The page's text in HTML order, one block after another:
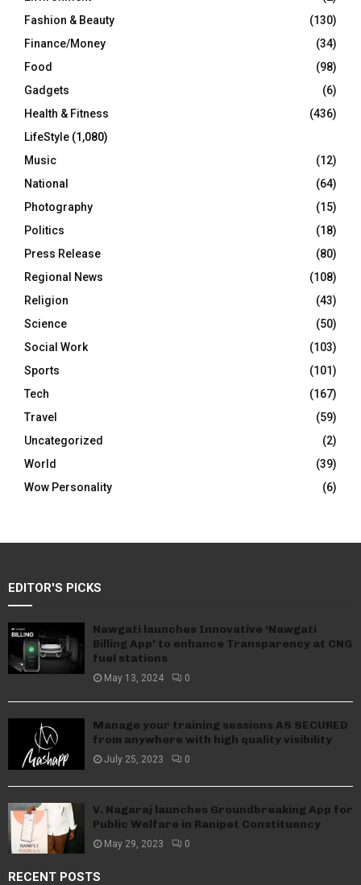
Fashion & Beauty
(130)
Finance/Money
(34)
Food
(98)
Gadgets
(6)
Health & Fitness
(436)
LifeStyle (1,080)
Music
(12)
National
(64)
Photography
(15)
Politics
(18)
Press Release
(80)
Regional News
(108)
Religion
(43)
Science
(50)
Social Work
(103)
Sports
(101)
Tech
(167)
Travel
(59)
Uncategorized
(2)
World
(39)
Wow Personality
(6)
EDITOR'S PICKS
Nawgati launches Innovative ‘Nawgati
Billing App’ to enhance Transparency at CNG
fuel stations
May 13, 2024 0
Manage your training sessions AS SECURED
from anywhere with high quality visibility
July 25, 2023 0
V. Nagaraj launches Groundbreaking App for
Public Welfare in Ranipet Constituency
May 29, 2023 0
RECENT POSTS